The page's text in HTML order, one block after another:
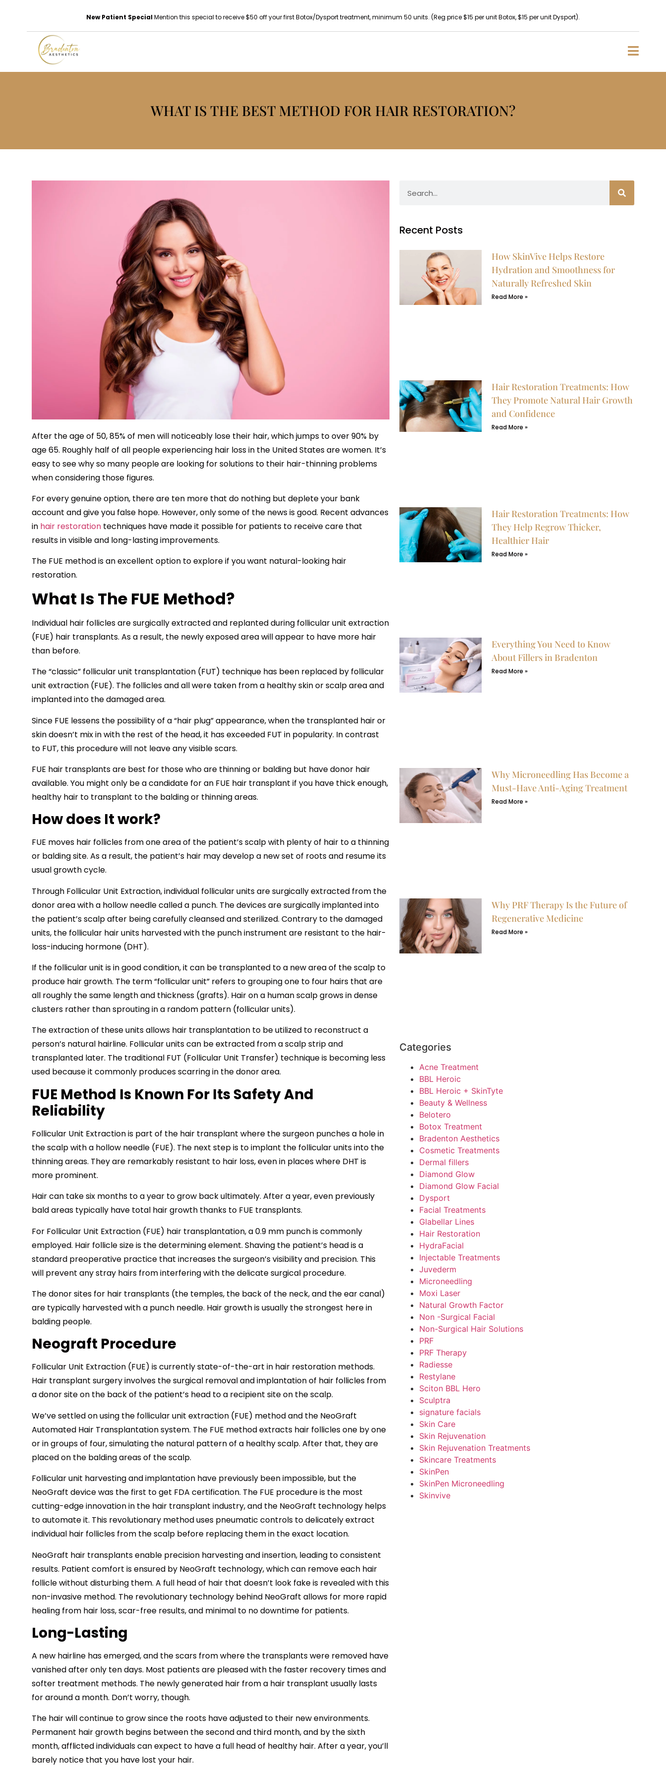
New Patient SpecialMention this special to receive $50 off your first Botox/Dysport treatment, minimum 50 units. (Reg price $15 per unit Botox, $15 per unit Dysport).
WHAT IS THE BEST METHOD FOR HAIR RESTORATION?
After the age of 50, 85% of men will noticeably lose their hair, which jumps to over 90% by
age 65. Roughly half of all people experiencing hair loss in the United States are women. It’s
easy to see why so many people are looking for solutions to their hair-thinning problems
when considering those figures.
For every genuine option, there are ten more that do nothing but deplete your bank
account and give you false hope. However, only some of the news is good. Recent advances
in hair restorationtechniques have made it possible for patients to receive care that
results in visible and long-lasting improvements.
The FUE method is an excellent option to explore if you want natural-looking hair
restoration.
What Is The FUE Method?
Individual hair follicles are surgically extracted and replanted during follicular unit extraction
(FUE) hair transplants. As a result, the newly exposed area will appear to have more hair
than before.
The “classic” follicular unit transplantation (FUT) technique has been replaced by follicular
unit extraction (FUE). The follicles and all were taken from a healthy skin or scalp area and
implanted into the damaged area.
Since FUE lessens the possibility of a “hair plug” appearance, when the transplanted hair or
skin doesn’t mix in with the rest of the head, it has exceeded FUT in popularity. In contrast
to FUT, this procedure will not leave any visible scars.
FUE hair transplants are best for those who are thinning or balding but have donor hair
available. You might only be a candidate for an FUE hair transplant if you have thick enough,
healthy hair to transplant to the balding or thinning areas.
How does It work?
FUE moves hair follicles from one area of the patient’s scalp with plenty of hair to a thinning
or balding site. As a result, the patient’s hair may develop a new set of roots and resume its
usual growth cycle.
Through Follicular Unit Extraction, individual follicular units are surgically extracted from the
donor area with a hollow needle called a punch. The devices are surgically implanted into
the patient’s scalp after being carefully cleansed and sterilized. Contrary to the damaged
units, the follicular hair units harvested with the punch instrument are resistant to the hair-
loss-inducing hormone (DHT).
If the follicular unit is in good condition, it can be transplanted to a new area of the scalp to
produce hair growth. The term “follicular unit” refers to grouping one to four hairs that are
all roughly the same length and thickness (grafts). Hair on a human scalp grows in dense
clusters rather than sprouting in a random pattern (follicular units).
The extraction of these units allows hair transplantation to be utilized to reconstruct a
person’s natural hairline. Follicular units can be extracted from a scalp strip and
transplanted later. The traditional FUT (Follicular Unit Transfer) technique is becoming less
used because it commonly produces scarring in the donor area.
FUE Method Is Known For Its Safety And
Reliability
Follicular Unit Extraction is part of the hair transplant where the surgeon punches a hole in
the scalp with a hollow needle (FUE). The next step is to implant the follicular units into the
thinning areas. They are remarkably resistant to hair loss, even in places where DHT is
more prominent.
Hair can take six months to a year to grow back ultimately. After a year, even previously
bald areas typically have total hair growth thanks to FUE transplants.
For Follicular Unit Extraction (FUE) hair transplantation, a 0.9 mm punch is commonly
employed. Hair follicle size is the determining element. Shaving the patient’s head is a
standard preoperative practice that increases the surgeon’s visibility and precision. This
will prevent any stray hairs from interfering with the delicate surgical procedure.
The donor sites for hair transplants (the temples, the back of the neck, and the ear canal)
are typically harvested with a punch needle. Hair growth is usually the strongest here in
balding people.
Neograft Procedure
Follicular Unit Extraction (FUE) is currently state-of-the-art in hair restoration methods.
Hair transplant surgery involves the surgical removal and implantation of hair follicles from
a donor site on the back of the patient’s head to a recipient site on the scalp.
We’ve settled on using the follicular unit extraction (FUE) method and the NeoGraft
Automated Hair Transplantation system. The FUE method extracts hair follicles one by one
or in groups of four, simulating the natural pattern of a healthy scalp. After that, they are
placed on the balding areas of the scalp.
Follicular unit harvesting and implantation have previously been impossible, but the
NeoGraft device was the first to get FDA certification. The FUE procedure is the most
cutting-edge innovation in the hair transplant industry, and the NeoGraft technology helps
to automate it. This revolutionary method uses pneumatic controls to delicately extract
individual hair follicles from the scalp before replacing them in the exact location.
NeoGraft hair transplants enable precision harvesting and insertion, leading to consistent
results. Patient comfort is ensured by NeoGraft technology, which can remove each hair
follicle without disturbing them. A full head of hair that doesn’t look fake is revealed with this
non-invasive method. The revolutionary technology behind NeoGraft allows for more rapid
healing from hair loss, scar-free results, and minimal to no downtime for patients.
Long-Lasting
A new hairline has emerged, and the scars from where the transplants were removed have
vanished after only ten days. Most patients are pleased with the faster recovery times and
softer treatment methods. The newly generated hair from a hair transplant usually lasts
for around a month. Don’t worry, though.
The hair will continue to grow since the roots have adjusted to their new environments.
Permanent hair growth begins between the second and third month, and by the sixth
month, afflicted individuals can expect to have a full head of healthy hair. After a year, you’ll
barely notice that you have lost your hair.
Recent Posts
How SkinVive Helps Restore
Hydration and Smoothness for
Naturally Refreshed Skin
Read More »
Hair Restoration Treatments: How
They Promote Natural Hair Growth
and Confidence
Read More »
Hair Restoration Treatments: How
They Help Regrow Thicker,
Healthier Hair
Read More »
Everything You Need to Know
About Fillers in Bradenton
Read More »
Why Microneedling Has Become a
Must-Have Anti-Aging Treatment
Read More »
Why PRF Therapy Is the Future of
Regenerative Medicine
Read More »
Categories
Acne Treatment
BBL Heroic
BBL Heroic + SkinTyte
Beauty & Wellness
Belotero
Botox Treatment
Bradenton Aesthetics
Cosmetic Treatments
Dermal fillers
Diamond Glow
Diamond Glow Facial
Dysport
Facial Treatments
Glabellar Lines
Hair Restoration
HydraFacial
Injectable Treatments
Juvederm
Microneedling
Moxi Laser
Natural Growth Factor
Non -Surgical Facial
Non-Surgical Hair Solutions
PRF
PRF Therapy
Radiesse
Restylane
Sciton BBL Hero
Sculptra
signature facials
Skin Care
Skin Rejuvenation
Skin Rejuvenation Treatments
Skincare Treatments
SkinPen
SkinPen Microneedling
Skinvive